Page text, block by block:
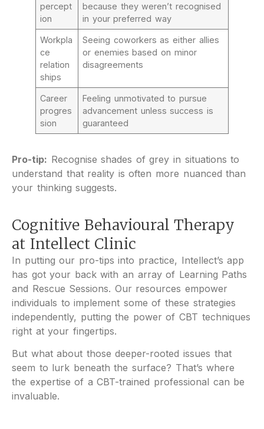
percept
ion
because they weren’t recognised
in your preferred way
Workpla
ce
relation
ships
Seeing coworkers as either allies
or enemies based on minor
disagreements
Career
progres
sion
Feeling unmotivated to pursue
advancement unless success is
guaranteed
Pro-tip: Recognise shades of grey in situations to
understand that reality is often more nuanced than
your thinking suggests.
Cognitive Behavioural Therapy
at Intellect Clinic
In putting our pro-tips into practice, Intellect’s app
has got your back with an array of Learning Paths
and Rescue Sessions. Our resources empower
individuals to implement some of these strategies
independently, putting the power of CBT techniques
right at your fingertips.
But what about those deeper-rooted issues that
seem to lurk beneath the surface? That’s where
the expertise of a CBT-trained professional can be
invaluable.